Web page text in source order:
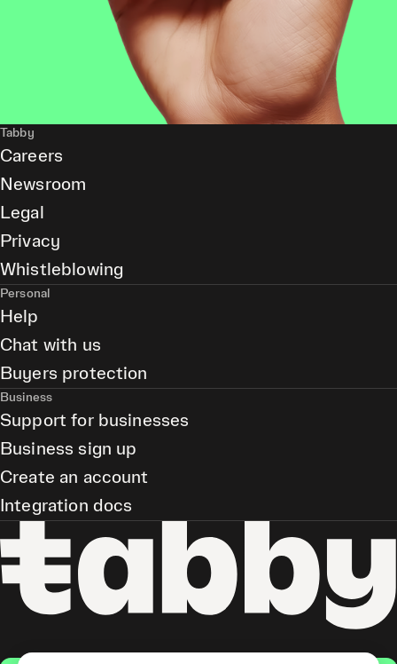
Tabby
Careers
Newsroom
Legal
Privacy
Whistleblowing
Personal
Help
Chat with us
Buyers protection
Business
Support for businesses
Business sign up
Create an account
Integration docs